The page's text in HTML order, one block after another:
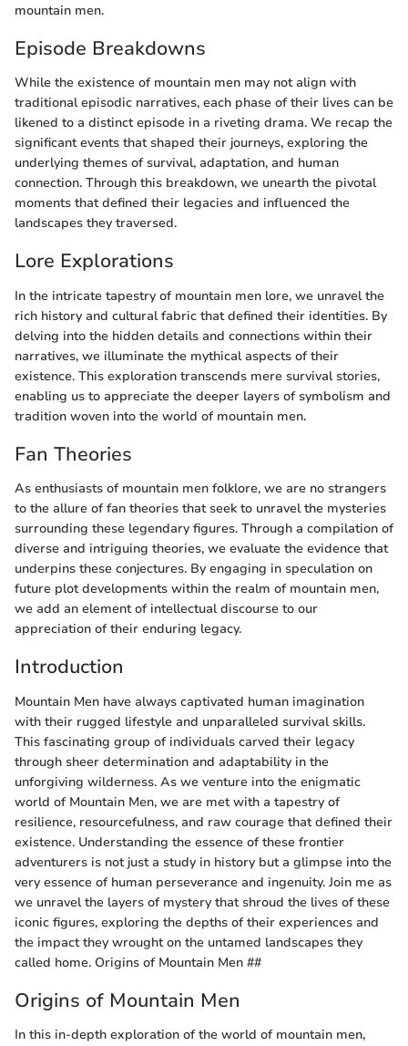
mountain men.
Episode Breakdowns
While the existence of mountain men may not align with
traditional episodic narratives, each phase of their lives can be
likened to a distinct episode in a riveting drama. We recap the
significant events that shaped their journeys, exploring the
underlying themes of survival, adaptation, and human
connection. Through this breakdown, we unearth the pivotal
moments that defined their legacies and influenced the
landscapes they traversed.
Lore Explorations
In the intricate tapestry of mountain men lore, we unravel the
rich history and cultural fabric that defined their identities. By
delving into the hidden details and connections within their
narratives, we illuminate the mythical aspects of their
existence. This exploration transcends mere survival stories,
enabling us to appreciate the deeper layers of symbolism and
tradition woven into the world of mountain men.
Fan Theories
As enthusiasts of mountain men folklore, we are no strangers
to the allure of fan theories that seek to unravel the mysteries
surrounding these legendary figures. Through a compilation of
diverse and intriguing theories, we evaluate the evidence that
underpins these conjectures. By engaging in speculation on
future plot developments within the realm of mountain men,
we add an element of intellectual discourse to our
appreciation of their enduring legacy.
Introduction
Mountain Men have always captivated human imagination
with their rugged lifestyle and unparalleled survival skills.
This fascinating group of individuals carved their legacy
through sheer determination and adaptability in the
unforgiving wilderness. As we venture into the enigmatic
world of Mountain Men, we are met with a tapestry of
resilience, resourcefulness, and raw courage that defined their
existence. Understanding the essence of these frontier
adventurers is not just a study in history but a glimpse into the
very essence of human perseverance and ingenuity. Join me as
we unravel the layers of mystery that shroud the lives of these
iconic figures, exploring the depths of their experiences and
the impact they wrought on the untamed landscapes they
called home. Origins of Mountain Men ##
Origins of Mountain Men
In this in-depth exploration of the world of mountain men,